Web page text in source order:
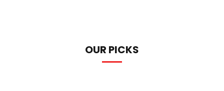
OUR PICKS